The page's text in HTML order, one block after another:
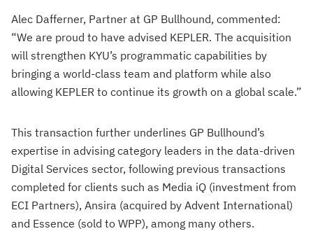
Alec Dafferner, Partner at GP Bullhound, commented:
“We are proud to have advised KEPLER. The acquisition
will strengthen KYU’s programmatic capabilities by
bringing a world-class team and platform while also
allowing KEPLER to continue its growth on a global scale.”
This transaction further underlines GP Bullhound’s
expertise in advising category leaders in the data-driven
Digital Services sector, following previous transactions
completed for clients such as Media iQ (investment from
ECI Partners), Ansira (acquired by Advent International)
and Essence (sold to WPP), among many others.